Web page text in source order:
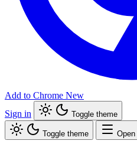
Add to Chrome New
Sign in
Toggle theme
Toggle theme